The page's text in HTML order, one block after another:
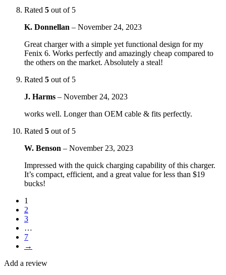
Rated 5 out of 5
K. Donnellan – November 24, 2023
Great charger with a simple yet functional design for my
Fenix 6. Works perfectly and amazingly cheap compared to
the others on the market. Absolutely a steal!
Rated 5 out of 5
J. Harms – November 24, 2023
works well. Longer than OEM cable & fits perfectly.
Rated 5 out of 5
W. Benson – November 23, 2023
Impressed with the quick charging capability of this charger.
It’s compact, efficient, and a great value for less than $19
bucks!
1
2
3
…
7
→
Add a review